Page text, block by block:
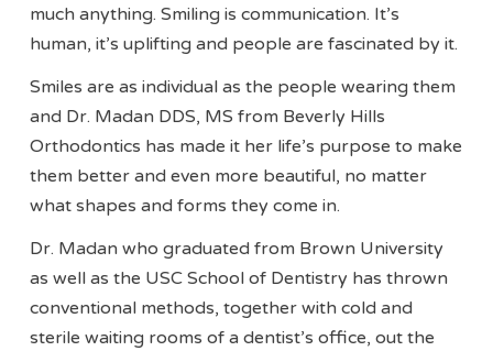
much anything. Smiling is communication. It’s
human, it’s uplifting and people are fascinated by it.
Smiles are as individual as the people wearing them
and Dr. Madan DDS, MS from Beverly Hills
Orthodontics has made it her life’s purpose to make
them better and even more beautiful, no matter
what shapes and forms they come in.
Dr. Madan who graduated from Brown University
as well as the USC School of Dentistry has thrown
conventional methods, together with cold and
sterile waiting rooms of a dentist’s office, out the